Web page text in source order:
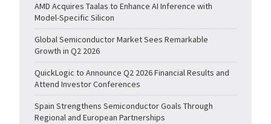
AMD Acquires Taalas to Enhance AI Inference with
Model-Specific Silicon
Global Semiconductor Market Sees Remarkable
Growth in Q2 2026
QuickLogic to Announce Q2 2026 Financial Results and
Attend Investor Conferences
Spain Strengthens Semiconductor Goals Through
Regional and European Partnerships